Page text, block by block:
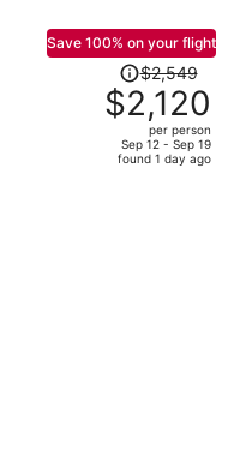
Save 100% on your flight
Price
was
$2,549,
price
$2,549
$2,120
per person
Sep 12 - Sep 19
found 1 day ago